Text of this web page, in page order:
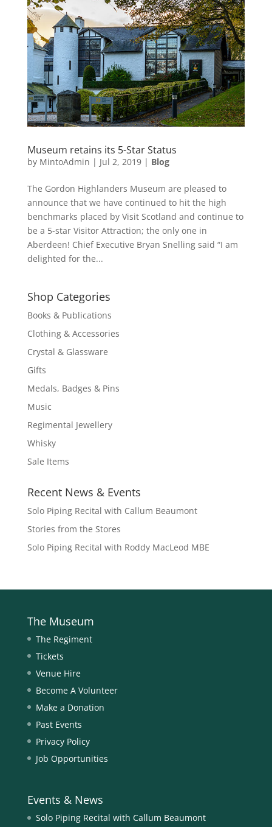
Museum retains its 5-Star Status
by MintoAdmin | Jul 2, 2019| Blog
The Gordon Highlanders Museum are pleased to
announce that we have continued to hit the high
benchmarks placed by Visit Scotland and continue to
be a 5-star Visitor Attraction; the only one in
Aberdeen! Chief Executive Bryan Snelling said “I am
delighted for the...
Shop Categories
Books & Publications
Clothing & Accessories
Crystal & Glassware
Gifts
Medals, Badges & Pins
Music
Regimental Jewellery
Whisky
Sale Items
Recent News & Events
Solo Piping Recital with Callum Beaumont
Stories from the Stores
Solo Piping Recital with Roddy MacLeod MBE
The Museum
The Regiment
Tickets
Venue Hire
Become A Volunteer
Make a Donation
Past Events
Privacy Policy
Job Opportunities
Events & News
Solo Piping Recital with Callum Beaumont